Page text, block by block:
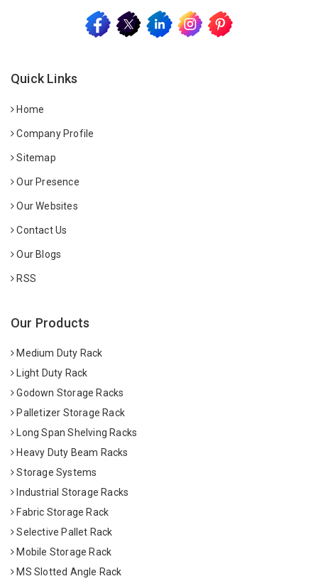
Quick Links
Home
Company Profile
Sitemap
Our Presence
Our Websites
Contact Us
Our Blogs
RSS
Our Products
Medium Duty Rack
Light Duty Rack
Godown Storage Racks
Palletizer Storage Rack
Long Span Shelving Racks
Heavy Duty Beam Racks
Storage Systems
Industrial Storage Racks
Fabric Storage Rack
Selective Pallet Rack
Mobile Storage Rack
MS Slotted Angle Rack